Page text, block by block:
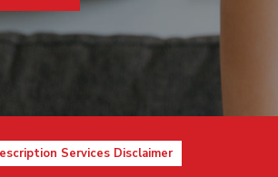
Services Disclaimer